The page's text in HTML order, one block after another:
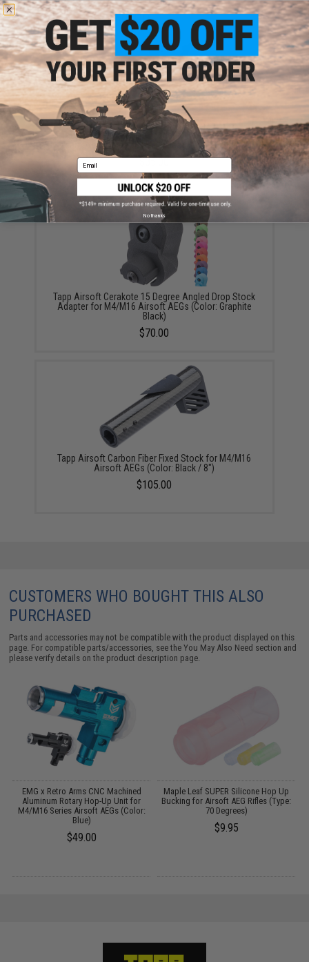
YOU MAY ALSO NEED
Tapp Airsoft Cerakote Trigger for Version 2 AEG
Gearboxes (Model: Blade Trigger / Graphite Black)
$35.00
Tapp Airsoft Cerakote 15 Degree Angled Drop Stock
Adapter for M4/M16 Airsoft AEGs (Color: Graphite
Black)
$70.00
Tapp Airsoft Carbon Fiber Fixed Stock for M4/M16
Airsoft AEGs (Color: Black / 8")
$105.00
CUSTOMERS WHO BOUGHT THIS ALSO
PURCHASED
Parts and accessories may not be compatible with the product displayed on this
page. For compatible parts/accessories, see theYou May Also Need section and
please verify details on the product description page.
EMG x Retro Arms CNC Machined
Aluminum Rotary Hop-Up Unit for
M4/M16 Series Airsoft AEGs (Color:
Blue)
$49.00
Maple Leaf SUPER Silicone Hop Up
Bucking for Airsoft AEG Rifles (Type:
70 Degrees)
$9.95
Email
No thanks